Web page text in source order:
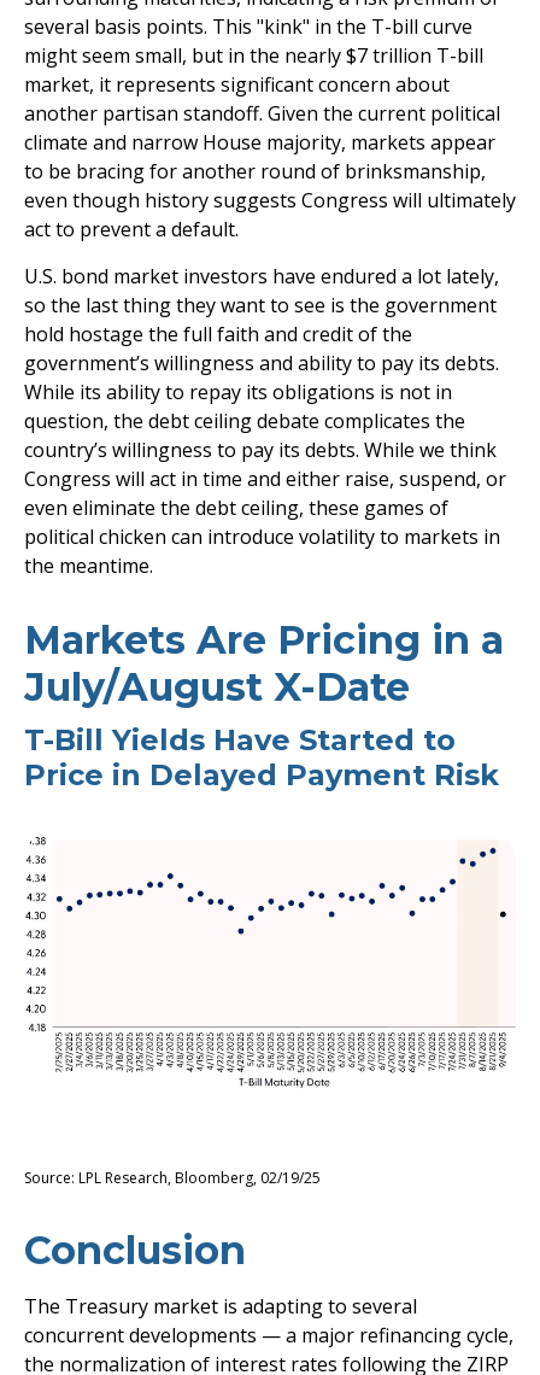
several basis points. This "kink" in the T-bill curve
might seem small, but in the nearly $7 trillion T-bill
market, it represents significant concern about
another partisan standoff. Given the current political
climate and narrow House majority, markets appear
to be bracing for another round of brinksmanship,
even though history suggests Congress will ultimately
act to prevent a default.
U.S. bond market investors have endured a lot lately,
so the last thing they want to see is the government
hold hostage the full faith and credit of the
government’s willingness and ability to pay its debts.
While its ability to repay its obligations is not in
question, the debt ceiling debate complicates the
country’s willingness to pay its debts. While we think
Congress will act in time and either raise, suspend, or
even eliminate the debt ceiling, these games of
political chicken can introduce volatility to markets in
the meantime.
Markets Are Pricing in a
July/August X-Date
T-Bill Yields Have Started to
Price in Delayed Payment Risk
Source: LPL Research, Bloomberg, 02/19/25
Conclusion
The Treasury market is adapting to several
concurrent developments — a major refinancing cycle,
the normalization of interest rates following the ZIRP